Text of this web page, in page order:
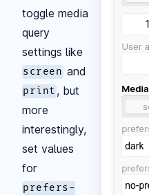
toggle media
query
settings like
screen and
print , but
more
interestingly,
set values
for
prefers-